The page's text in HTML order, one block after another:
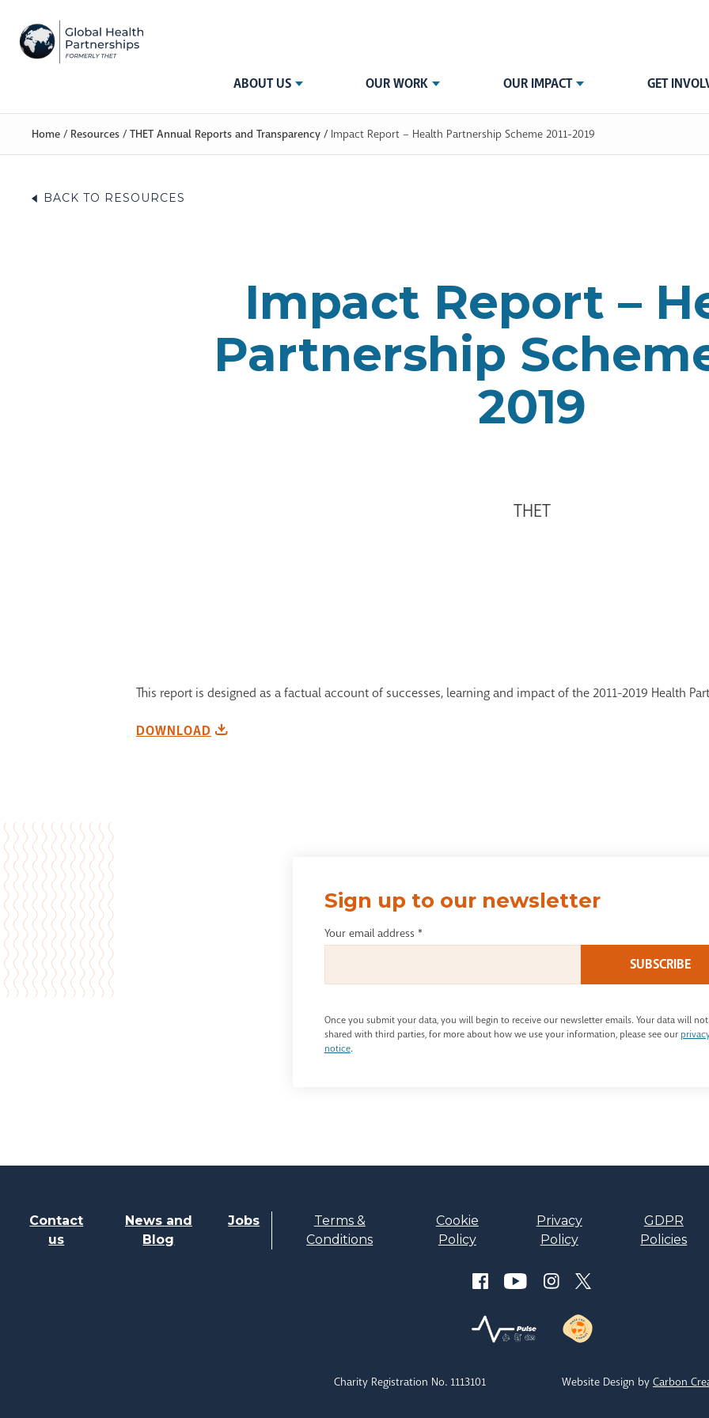
ABOUT US OUR WORK OUR IMPACT GET
Home / Resources / THET Annual Reports and Transparency / Impact Report – Health Partnership Scheme 2011-2019
BACK TO RESOURCES
Impact Report –
Partnership
2019
THET
This report is designed as a factual account of successes, learning and impact of the 2011-2019 Health
DOWNLOAD
Sign up to our newsletter
Your email address *
Once you submit your data, you will begin to receive our newsletter emails. Your data will
shared with third parties, for more about how we use your information, please see our
notice.
Contact
us
News and
Blog
Jobs
Terms &
Conditions
Cookie
Policy
Privacy
Policy
GDPR
Policies
Charity Registration No. 1113101 Website Design by Carbon